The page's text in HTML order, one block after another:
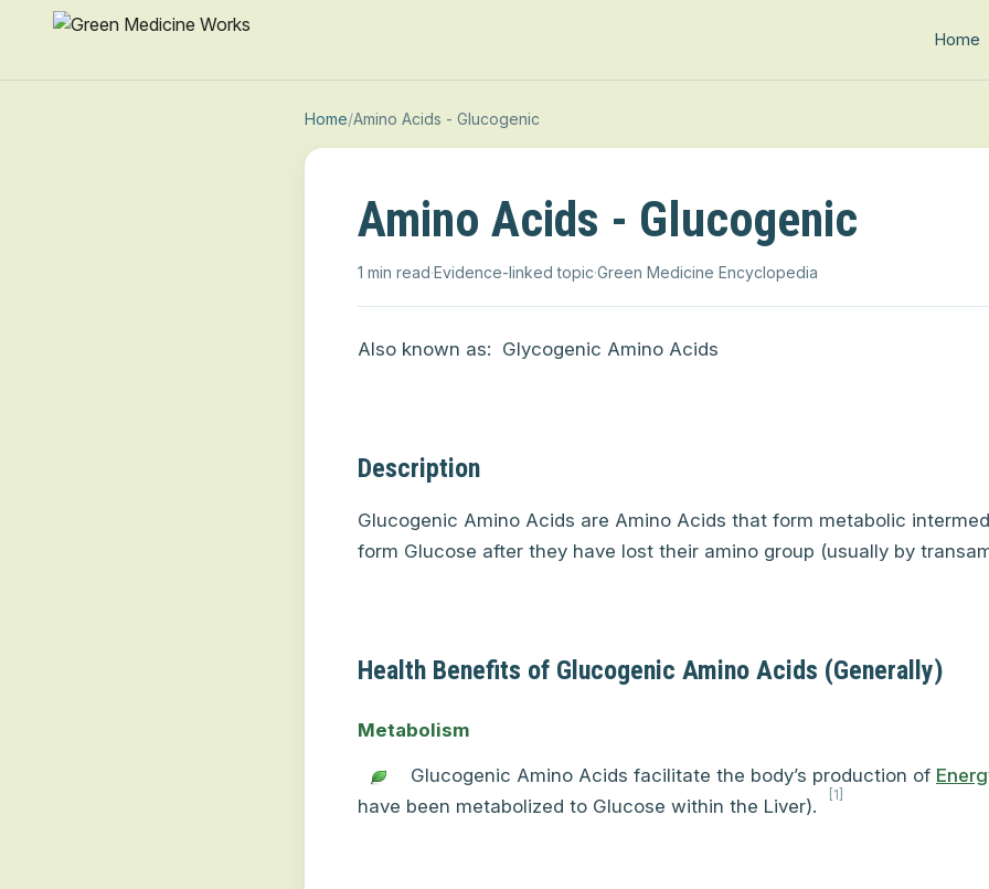
Home
Home/Amino Acids - Glucogenic
Amino Acids - Glucogenic
1 min read·Evidence-linked topic·Green Medicine Encyclopedia
Also known as: Glycogenic Amino Acids
Description
Glucogenic Amino Acids are Amino Acids that form metabolic
form Glucose after they have lost their amino group (usually by
Health Benefits of Glucogenic Amino Acids (Generally)
Metabolism
Glucogenic Amino Acids facilitate the body’s production of
have been metabolized to Glucose within the Liver).
[1]